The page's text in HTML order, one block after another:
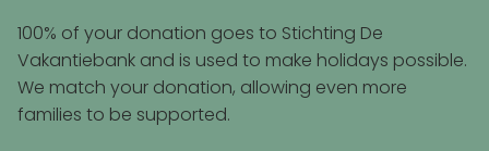
100% of your donation goes to Stichting De
Vakantiebank and is used to make holidays possible.
We match your donation, allowing even more
families to be supported.